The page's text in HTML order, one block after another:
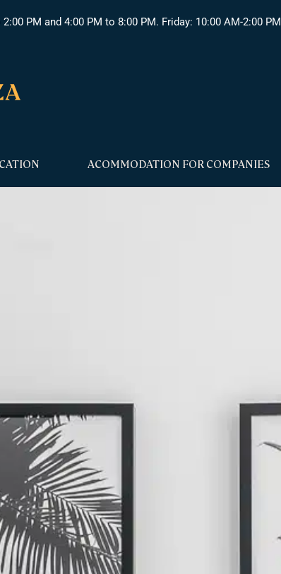
PM and 4:00 PM to 8:00 PM. Friday: 10:00 AM-2:00 PM
ACOMMODATION FOR COMPANIES